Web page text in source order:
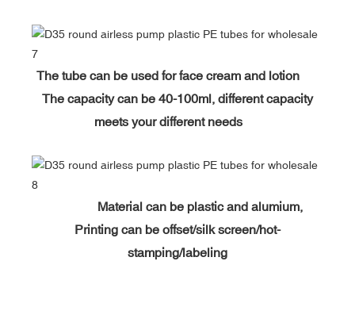
The tube can be used for face cream and lotion
The capacity can be 40-100ml, different capacity
meets your different needs
Material can be plastic and alumium,
Printing can be offset/silk screen/hot-
stamping/labeling